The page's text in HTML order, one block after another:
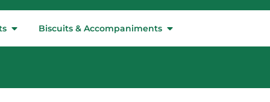
Biscuits & Accompaniments